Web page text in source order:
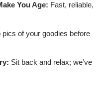
You Age: Fast, reliable,
pics of your goodies before
Sit back and relax; we’ve